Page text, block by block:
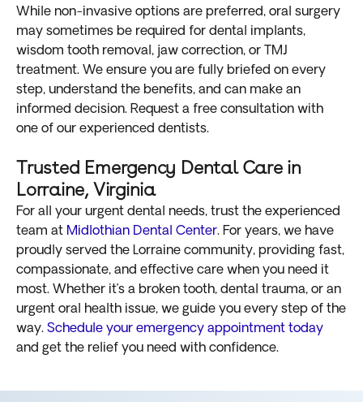
While non-invasive options are preferred, oral surgery
may sometimes be required for dental implants,
wisdom tooth removal, jaw correction, or TMJ
treatment. We ensure you are fully briefed on every
step, understand the benefits, and can make an
informed decision. Request a free consultation with
one of our experienced dentists.
Trusted Emergency Dental Care in
Lorraine, Virginia
For all your urgent dental needs, trust the experienced
team at Midlothian Dental Center. For years, we have
proudly served the Lorraine community, providing fast,
compassionate, and effective care when you need it
most. Whether it’s a broken tooth, dental trauma, or an
urgent oral health issue, we guide you every step of the
way. Schedule your emergency appointment today
and get the relief you need with confidence.